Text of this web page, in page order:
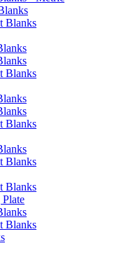
Blanks
Blanks
Blanks
Blanks
Blanks
Blanks